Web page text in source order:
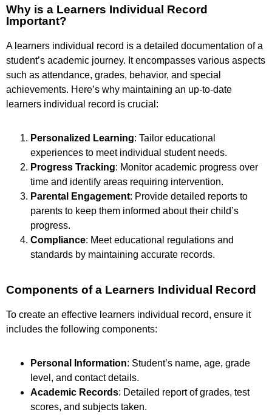
Why is a Learners Individual Record
Important?
A learners individual record is a detailed documentation of a
student’s academic journey. It encompasses various aspects
such as attendance, grades, behavior, and special
achievements. Here’s why maintaining an up-to-date
learners individual record is crucial:
Personalized Learning: Tailor educational
experiences to meet individual student needs.
Progress Tracking: Monitor academic progress over
time and identify areas requiring intervention.
Parental Engagement: Provide detailed reports to
parents to keep them informed about their child’s
progress.
Compliance: Meet educational regulations and
standards by maintaining accurate records.
Components of a Learners Individual Record
To create an effective learners individual record, ensure it
includes the following components:
Personal Information: Student’s name, age, grade
level, and contact details.
Academic Records: Detailed report of grades, test
scores, and subjects taken.